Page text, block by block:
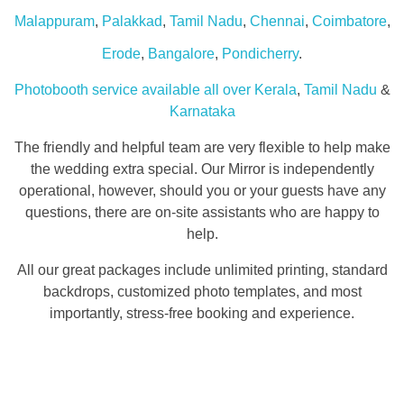
Malappuram, Palakkad, Tamil Nadu, Chennai, Coimbatore,
Erode, Bangalore, Pondicherry.
Photobooth service available all over Kerala, Tamil Nadu &
Karnataka
The friendly and helpful team are very flexible to help make
the wedding extra special. Our Mirror is independently
operational, however, should you or your guests have any
questions, there are on-site assistants who are happy to
help.
All our great packages include unlimited printing, standard
backdrops, customized photo templates, and most
importantly, stress-free booking and experience.